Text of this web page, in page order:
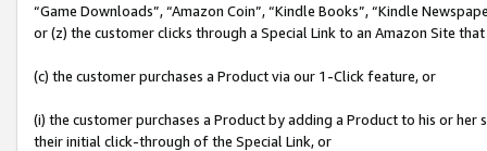
“Game Downloads”, “Amazon Coin”, “Kindle Books”, “Kindle
or (z) the customer clicks through a Special Link to an Amazon Site
(c) the customer purchases a Product via our 1-Click feature, or
(i) the customer purchases a Product by adding a Product to his or
their initial click-through of the Special Link, or